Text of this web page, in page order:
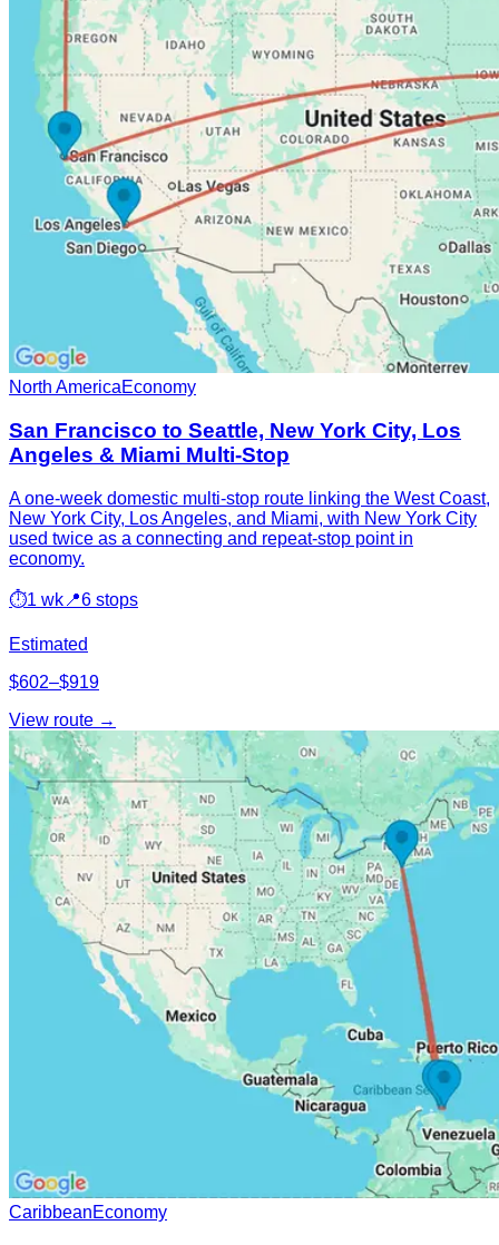
North AmericaEconomy
San Francisco to Seattle, New York City, Los
Angeles & Miami Multi-Stop
A one-week domestic multi-stop route linking the West Coast,
New York City, Los Angeles, and Miami, with New York City
used twice as a connecting and repeat-stop point in
economy.
⏱1 wk 📍6 stops
Estimated
$602–$919
View route →
CaribbeanEconomy